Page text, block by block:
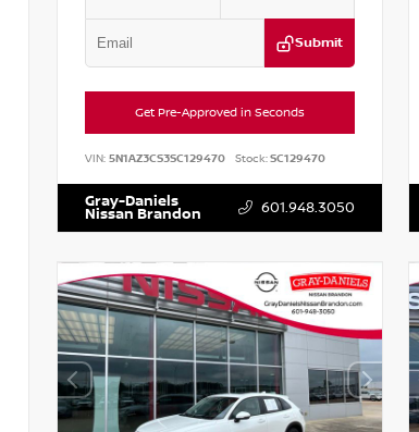
Submit
Get Pre-Approved in Seconds
VIN: 5N1AZ3CS3SC129470 Stock:SC129470
Gray-Daniels
Nissan Brandon 601.948.3050